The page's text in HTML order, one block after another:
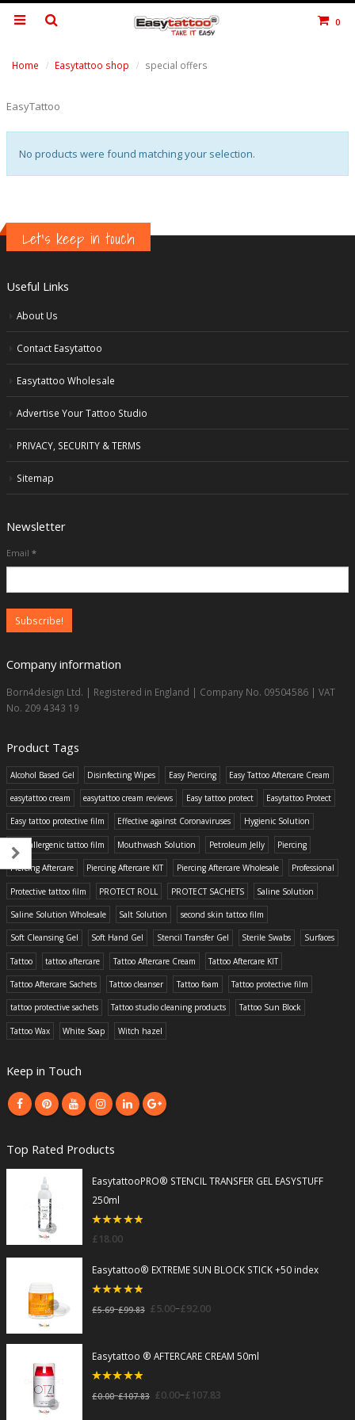
0
Home Easytattoo shop special offers
EasyTattoo
No products were found matching your selection.
Let's keep in touch
Useful Links
About Us
Contact Easytattoo
Easytattoo Wholesale
Advertise Your Tattoo Studio
PRIVACY, SECURITY & TERMS
Sitemap
Newsletter
Email *
Company information
Born4design Ltd. | Registered in England | Company No. 09504586 | VAT
No. 209 4343 19
Product Tags
Alcohol Based Gel Disinfecting Wipes Easy Piercing Easy Tattoo Aftercare Cream
easytattoo cream easytattoo cream reviews Easy tattoo protect Easytattoo Protect
Easy tattoo protective film Effective against Coronaviruses Hygienic Solution
Hypoallergenic tattoo film Mouthwash Solution Petroleum Jelly Piercing
Piercing Aftercare Piercing Aftercare KIT Piercing Aftercare Wholesale Professional
Protective tattoo film PROTECT ROLL PROTECT SACHETS Saline Solution
Saline Solution Wholesale Salt Solution second skin tattoo film
Soft Cleansing Gel Soft Hand Gel Stencil Transfer Gel Sterile Swabs Surfaces
Tattoo tattoo aftercare Tattoo Aftercare Cream Tattoo Aftercare KIT
Tattoo Aftercare Sachets Tattoo cleanser Tattoo foam Tattoo protective film
tattoo protective sachets Tattoo studio cleaning products Tattoo Sun Block
Tattoo Wax White Soap Witch hazel
Keep in Touch
Top Rated Products
EasytattooPRO® STENCIL TRANSFER GEL EASYSTUFF
250ml
£18.00
Easytattoo® EXTREME SUN BLOCK STICK +50 index
£5.69–£99.83 £5.00–£92.00
Easytattoo ® AFTERCARE CREAM 50ml
£0.00–£107.83 £0.00–£107.83